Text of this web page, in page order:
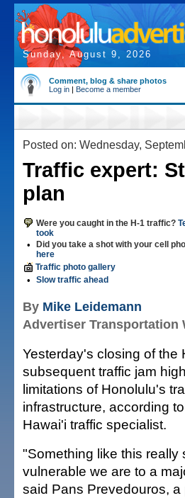
Sunday, August 9, 2026
Comment, blog & share photos
Log in | Become a member
Posted on: Wednesday,
Traffic expert:
plan
Were you caught in the H-1 traffic?
took
• Did you take a shot with your cell
here
Traffic photo gallery
• Slow traffic ahead
By Mike Leidemann
Advertiser Transportation
Yesterday's closing of the
subsequent traffic jam
limitations of Honolulu's
infrastructure, according
Hawai'i traffic specialist.
"Something like this really
vulnerable we are to a
said Pans Prevedouros, a